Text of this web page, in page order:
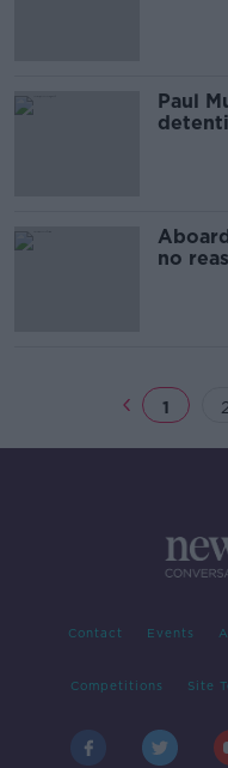
Paul
no
1 2
Contact Events
Competitions Site